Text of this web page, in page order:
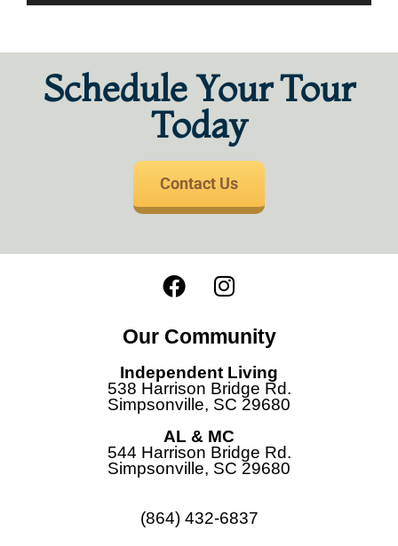
Schedule Your Tour
Today​
Contact Us
F
a
e
b
o
o
k
I
n
t
a
g
r
a
m
Our Community
Independent Living
538 Harrison Bridge Rd.
Simpsonville, SC 29680
AL & MC
544 Harrison Bridge Rd.
Simpsonville, SC 29680
(864) 432-6837